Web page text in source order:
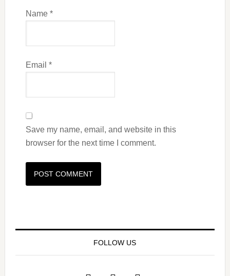
Name *
Email *
Save my name, email, and website in this
browser for the next time I comment.
FOLLOW US